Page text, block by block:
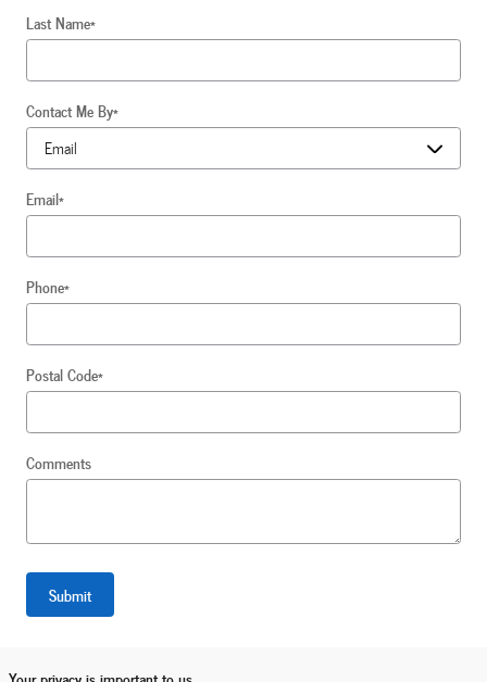
Last Name*
Contact Me By*
Email*
Phone*
Postal Code*
Comments
Submit